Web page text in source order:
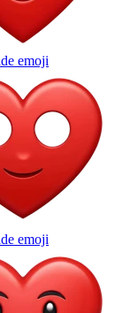
emoji
emoji